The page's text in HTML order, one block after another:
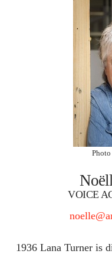
VOICE
1936 Lana Turner is